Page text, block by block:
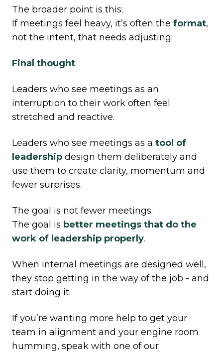
The broader point is this:
If meetings feel heavy, it’s often the format,
not the intent, that needs adjusting.
Final thought
Leaders who see meetings as an
interruption to their work often feel
stretched and reactive.
Leaders who see meetings as a tool of
leadership design them deliberately and
use them to create clarity, momentum and
fewer surprises.
The goal is not fewer meetings.
The goal is better meetings that do the
work of leadership properly.
When internal meetings are designed well,
they stop getting in the way of the job - and
start doing it.
If you’re wanting more help to get your
team in alignment and your engine room
humming, speak with one of our